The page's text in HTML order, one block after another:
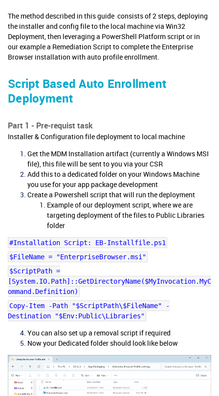
The method described in this guide consists of 2 steps, deploying
the installer and config file to the local machine via Win32
Deployment, then leveraging a PowerShell Platform script or in
our example a Remediation Script to complete the Enterprise
Browser installation with auto profile enrollment.
Script Based Auto Enrollment
Deployment
Part 1 - Pre-requist task
Installer & Configuration file deployment to local machine
Get the MDM Installation artifact (currently a Windows MSI
file), this file will be sent to you via your CSR
Add this to a dedicated folder on your Windows Machine
you use for your app package development
Create a Powershell script that will run the deployment
Example of our deployment script, where we are
targeting deployment of the files to Public Libraries
folder
#Installation Script: EB-Installfile.ps1
$FileName = "EnterpriseBrowser.msi"
$ScriptPath =
[System.IO.Path]::GetDirectoryName($MyInvocation.MyC
ommand.Definition)
Copy-Item -Path "$ScriptPath\$FileName" -
Destination "$Env:Public\Libraries"
You can also set up a removal script if required
Now your Dedicated folder should look like below